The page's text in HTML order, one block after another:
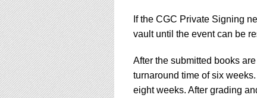
If the CGC Private Signing
vault until the event can be
After the submitted books
turnaround time of six
eight weeks. After grading